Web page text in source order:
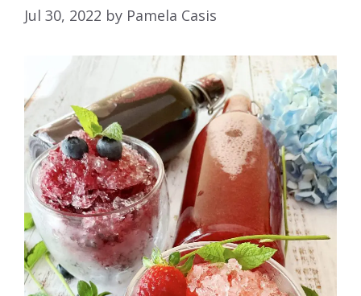
Jul 30, 2022 by Pamela Casis